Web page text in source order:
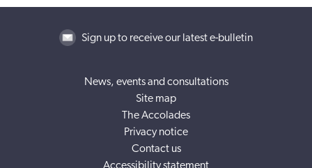
Sign up to receive our latest e-bulletin
News, events and consultations
Site map
The Accolades
Privacy notice
Contact us
Accessibility statement